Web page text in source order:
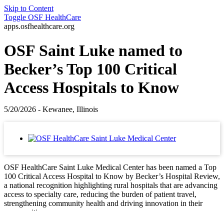
Skip to Content
Toggle OSF HealthCare
apps.osfhealthcare.org
OSF Saint Luke named to
Becker’s Top 100 Critical
Access Hospitals to Know
5/20/2026 - Kewanee, Illinois
OSF HealthCare Saint Luke Medical Center has been named a Top
100 Critical Access Hospital to Know by Becker’s Hospital Review,
a national recognition highlighting rural hospitals that are advancing
access to specialty care, reducing the burden of patient travel,
strengthening community health and driving innovation in their